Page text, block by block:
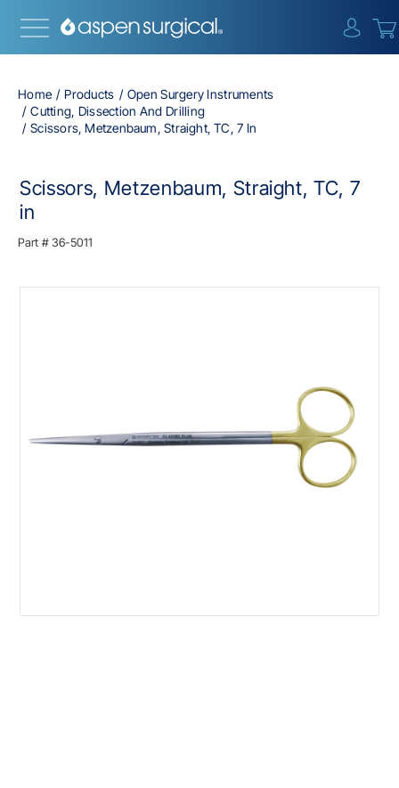
Home Products
Open Surgery Instruments
Cutting, Dissection And Drilling
Scissors, Metzenbaum, Straight, TC, 7 In
Scissors, Metzenbaum, Straight, TC, 7
in
Part #36-5011